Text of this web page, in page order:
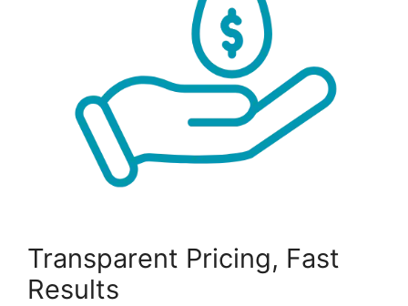
Transparent Pricing, Fast
Results